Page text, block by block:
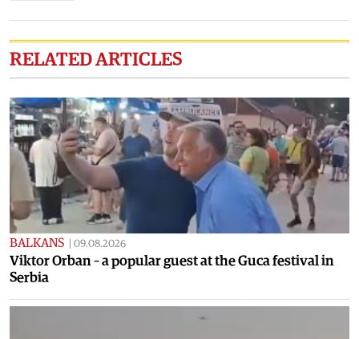
RELATED ARTICLES
BALKANS 09.08.2026
Viktor Orban – a popular guest at the Guca festival in
Serbia